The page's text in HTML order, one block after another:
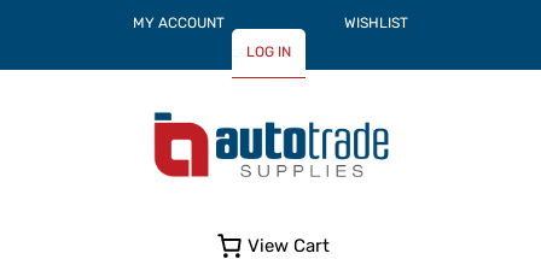
MY ACCOUNT
WISHLIST
LOG IN
View Cart